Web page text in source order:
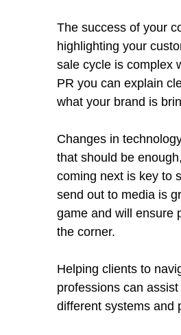
The success of your
highlighting your
sale cycle is complex
PR you can explain
what your brand is
Changes in
that should be
coming next is key to
send out to media is
game and will ensure
the corner.
Helping clients to
professions can
different systems and